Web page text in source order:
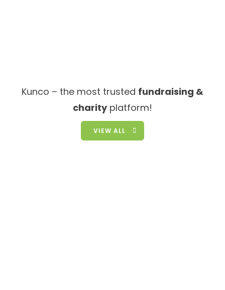
Kunco – the most trusted fundraising &
charityplatform!
VIEW ALL